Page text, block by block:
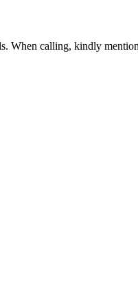
When calling, kindly